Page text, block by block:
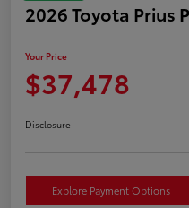
2026 Toyota Prius
Your Price
$37,478
Disclosure
Explore Payment Options